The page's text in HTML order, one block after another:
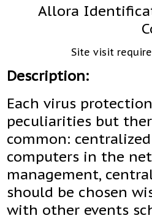
Allora
Site visit
Description:
Each virus
peculiarities but
common:
computers in the
management,
should be chosen
with other events